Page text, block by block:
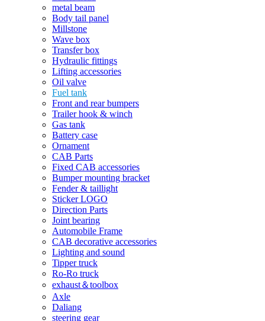
metal beam
Body tail panel
Millstone
Wave box
Transfer box
Hydraulic fittings
Lifting accessories
Oil valve
Fuel tank
Front and rear bumpers
Trailer hook & winch
Gas tank
Battery case
Ornament
CAB Parts
Fixed CAB accessories
Bumper mounting bracket
Fender & taillight
Sticker LOGO
Direction Parts
Joint bearing
Automobile Frame
CAB decorative accessories
Lighting and sound
Tipper truck
Ro-Ro truck
exhaust＆toolbox
Axle
Daliang
steering gear